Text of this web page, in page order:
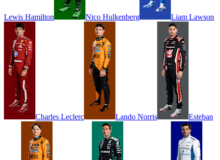
Lewis Hamilton Nico Hulkenberg Liam Lawson
Charles Leclerc Lando Norris Esteban